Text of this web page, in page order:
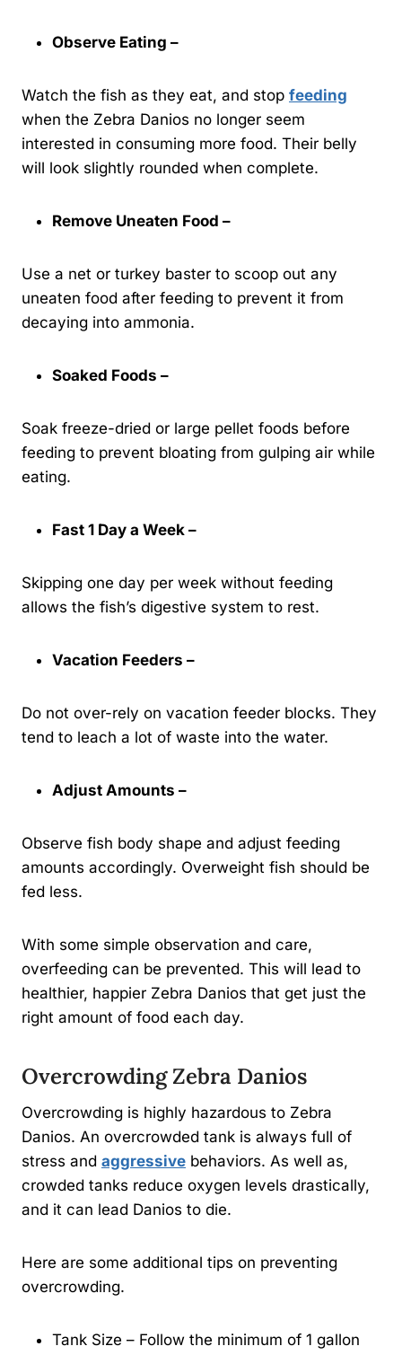
Observe Eating –
Watch the fish as they eat, and stop feeding
when the Zebra Danios no longer seem
interested in consuming more food. Their belly
will look slightly rounded when complete.
Remove Uneaten Food –
Use a net or turkey baster to scoop out any
uneaten food after feeding to prevent it from
decaying into ammonia.
Soaked Foods –
Soak freeze-dried or large pellet foods before
feeding to prevent bloating from gulping air while
eating.
Fast 1 Day a Week –
Skipping one day per week without feeding
allows the fish’s digestive system to rest.
Vacation Feeders –
Do not over-rely on vacation feeder blocks. They
tend to leach a lot of waste into the water.
Adjust Amounts –
Observe fish body shape and adjust feeding
amounts accordingly. Overweight fish should be
fed less.
With some simple observation and care,
overfeeding can be prevented. This will lead to
healthier, happier Zebra Danios that get just the
right amount of food each day.
Overcrowding Zebra Danios
Overcrowding is highly hazardous to Zebra
Danios. An overcrowded tank is always full of
stress and aggressive behaviors. As well as,
crowded tanks reduce oxygen levels drastically,
and it can lead Danios to die.
Here are some additional tips on preventing
overcrowding.
Tank Size – Follow the minimum of 1 gallon